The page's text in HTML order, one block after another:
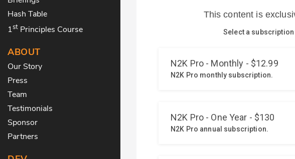
Hash Table
1st Principles Course
ABOUT
Our Story
Press
Team
Testimonials
Sponsor
Partners